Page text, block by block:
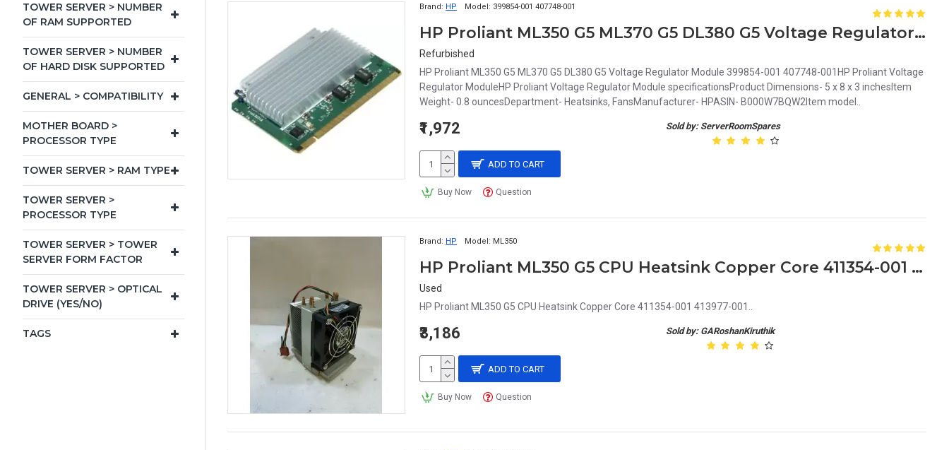
TOWER SERVER > NUMBER
OF RAM SUPPORTED
TOWER SERVER > NUMBER
OF HARD DISK SUPPORTED
GENERAL > COMPATIBILITY
MOTHER BOARD >
PROCESSOR TYPE
TOWER SERVER > RAM TYPE
TOWER SERVER >
PROCESSOR TYPE
TOWER SERVER > TOWER
SERVER FORM FACTOR
TOWER SERVER > OPTICAL
DRIVE (YES/NO)
TAGS
Brand: HP Model: 399854-001 407748-001
HP Proliant ML350 G5 ML370 G5 DL380 G5 Voltage Regulator Module 399854-001 407748-001
Refurbished
HP Proliant ML350 G5 ML370 G5 DL380 G5 Voltage Regulator Module 399854-001 407748-001HP Proliant Voltage
Regulator ModuleHP Proliant Voltage Regulator Module specificationsProduct Dimensions- 5 x 8 x 3 inchesItem
Weight- 0.8 ouncesDepartment- Heatsinks, FansManufacturer- HPASIN- B000W7BQW2Item model..
Sold by: ServerRoomSpares
₹1,972
ADD TO CART
Buy Now Question
Brand: HP Model: ML350
HP Proliant ML350 G5 CPU Heatsink Copper Core 411354-001 413977-001
Used
HP Proliant ML350 G5 CPU Heatsink Copper Core 411354-001 413977-001..
Sold by: GARoshanKiruthik
₹3,186
ADD TO CART
Buy Now Question